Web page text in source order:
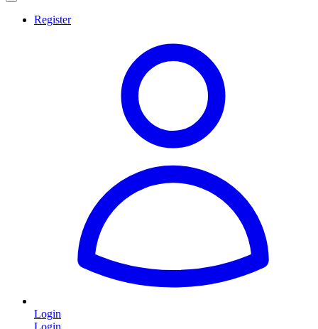
Register
Login
Login